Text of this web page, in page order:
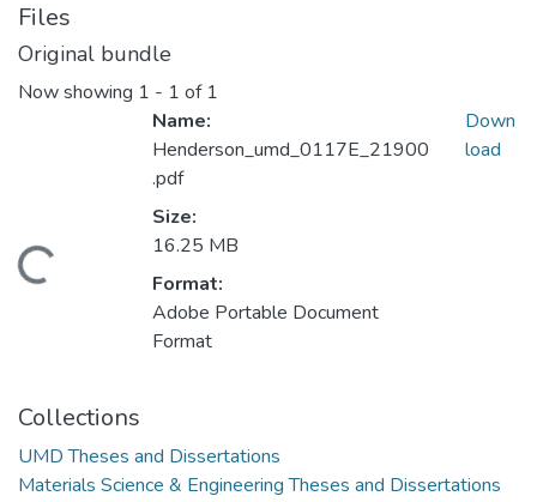
Files
Original bundle
Now showing 1 - 1 of 1
Name:
Henderson_umd_0117E_21900
.pdf
Size:
16.25 MB
Format:
Adobe Portable Document
Format
Down
load
Collections
UMD Theses and Dissertations
Materials Science & Engineering Theses and Dissertations